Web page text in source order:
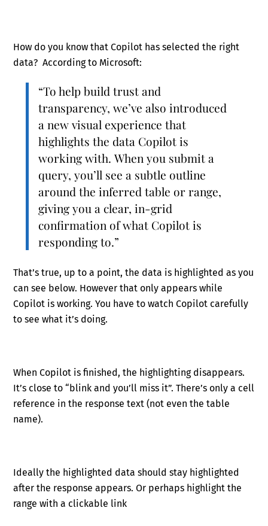
How do you know that Copilot has selected the right
data? According to Microsoft:
“To help build trust and
transparency, we’ve also introduced
a new visual experience that
highlights the data Copilot is
working with. When you submit a
query, you’ll see a subtle outline
around the inferred table or range,
giving you a clear, in-grid
confirmation of what Copilot is
responding to.”
That’s true, up to a point, the data is highlighted as you
can see below. However that only appears while
Copilot is working. You have to watch Copilot carefully
to see what it’s doing.
When Copilot is finished, the highlighting disappears.
It’s close to “blink and you’ll miss it”. There’s only a cell
reference in the response text (not even the table
name).
Ideally the highlighted data should stay highlighted
after the response appears. Or perhaps highlight the
range with a clickable link